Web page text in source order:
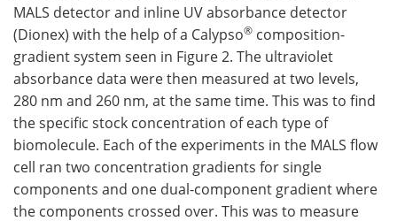
MALS detector and inline UV absorbance detector
(Dionex) with the help of a Calypso® composition-
gradient system seen in Figure 2. The ultraviolet
absorbance data were then measured at two levels,
280 nm and 260 nm, at the same time. This was to find
the specific stock concentration of each type of
biomolecule. Each of the experiments in the MALS flow
cell ran two concentration gradients for single
components and one dual-component gradient where
the components crossed over. This was to measure